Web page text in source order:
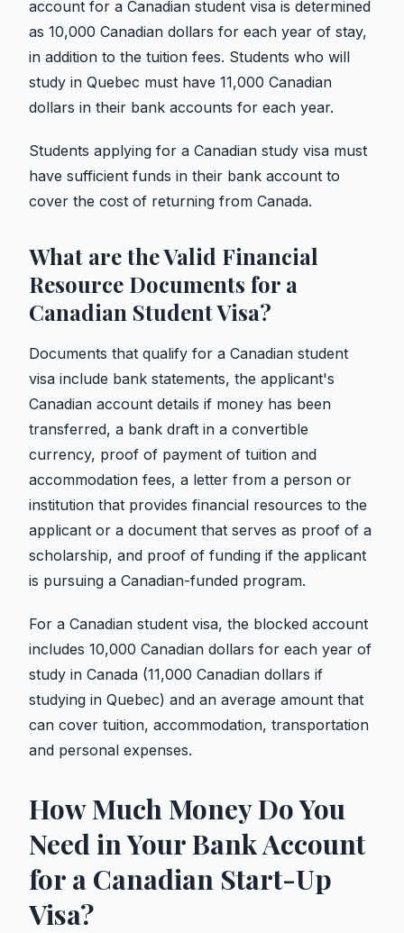
account for a Canadian student visa is determined
as 10,000 Canadian dollars for each year of stay,
in addition to the tuition fees. Students who will
study in Quebec must have 11,000 Canadian
dollars in their bank accounts for each year.
Students applying for a Canadian study visa must
have sufficient funds in their bank account to
cover the cost of returning from Canada.
What are the Valid Financial
Resource Documents for a
Canadian Student Visa?
Documents that qualify for a Canadian student
visa include bank statements, the applicant's
Canadian account details if money has been
transferred, a bank draft in a convertible
currency, proof of payment of tuition and
accommodation fees, a letter from a person or
institution that provides financial resources to the
applicant or a document that serves as proof of a
scholarship, and proof of funding if the applicant
is pursuing a Canadian-funded program.
For a Canadian student visa, the blocked account
includes 10,000 Canadian dollars for each year of
study in Canada (11,000 Canadian dollars if
studying in Quebec) and an average amount that
can cover tuition, accommodation, transportation
and personal expenses.
How Much Money Do You
Need in Your Bank Account
for a Canadian Start-Up
Visa?